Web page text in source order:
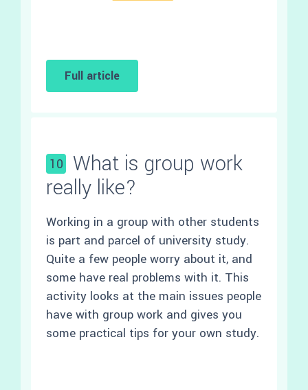
Full article
10
What is group work
really like?
Working in a group with other students
is part and parcel of university study.
Quite a few people worry about it, and
some have real problems with it. This
activity looks at the main issues people
have with group work and gives you
some practical tips for your own study.